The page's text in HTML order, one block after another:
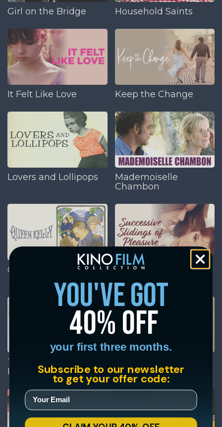
Girl on the Bridge Household Saints
It Felt Like Love Keep the Change
Lovers and Lollipops
Mademoiselle
Chambon
Queen Kelly
Successive Slidings of
The Annihilation of
Fish
you've got
40% off
your first three months.
Subscribe to our newsletter
to get your offer code: